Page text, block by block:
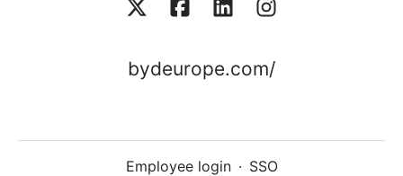
bydeurope.com/
Employee login · SSO